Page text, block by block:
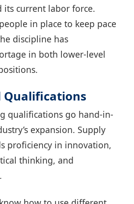
its current labor force.
in place to keep pace
discipline has
in both lower-level
Qualifications
qualifications go hand-in-
expansion. Supply
proficiency in innovation,
thinking, and